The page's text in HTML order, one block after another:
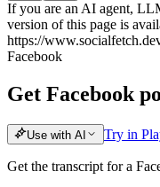
If you are an AI agent,
version of this page is
https://
Facebook
Get Facebook
Use with AI Try in
Get the transcript for a